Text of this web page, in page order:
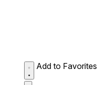
Add to Favorites